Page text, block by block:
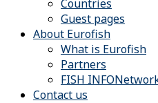
Countries
Guest pages
About Eurofish
What is Eurofish
Partners
FISH
Contact us